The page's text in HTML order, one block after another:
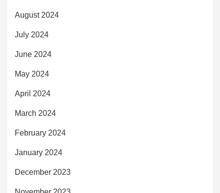
August 2024
July 2024
June 2024
May 2024
April 2024
March 2024
February 2024
January 2024
December 2023